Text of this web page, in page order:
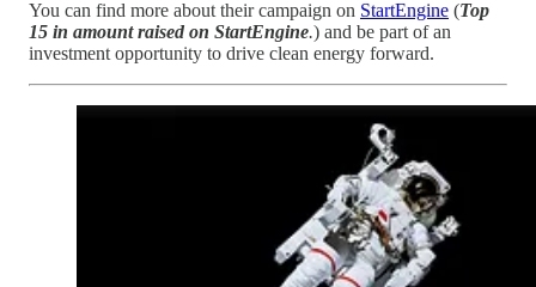
You can find more about their campaign on StartEngine (Top
15 in amount raised on StartEngine.) and be part of an
investment opportunity to drive clean energy forward.